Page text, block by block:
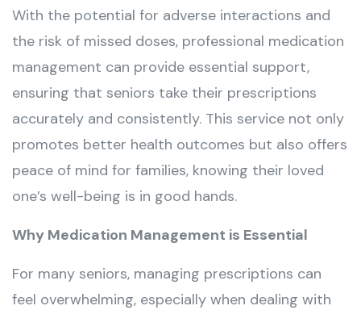
With the potential for adverse interactions and
the risk of missed doses, professional medication
management can provide essential support,
ensuring that seniors take their prescriptions
accurately and consistently. This service not only
promotes better health outcomes but also offers
peace of mind for families, knowing their loved
one’s well-being is in good hands.
Why Medication Management is Essential
For many seniors, managing prescriptions can
feel overwhelming, especially when dealing with